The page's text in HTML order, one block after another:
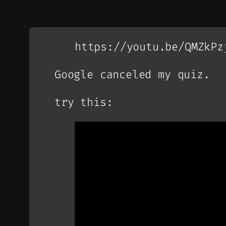
https://youtu.be/
Google canceled my quiz.
try this: